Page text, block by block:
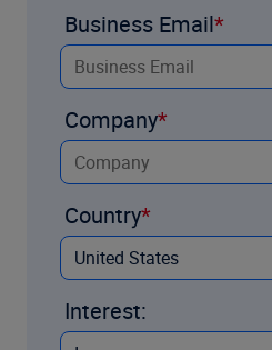
Business Email
Company
Country
Interest: